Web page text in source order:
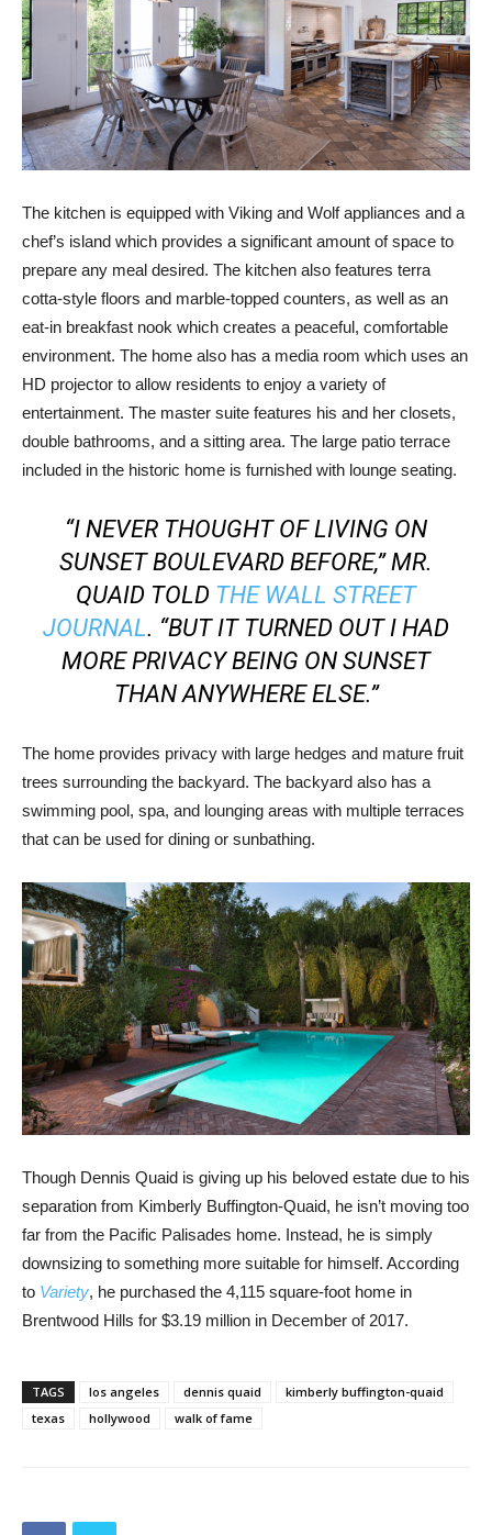
The kitchen is equipped with Viking and Wolf appliances and a
chef’s island which provides a significant amount of space to
prepare any meal desired. The kitchen also features terra
cotta-style floors and marble-topped counters, as well as an
eat-in breakfast nook which creates a peaceful, comfortable
environment. The home also has a media room which uses an
HD projector to allow residents to enjoy a variety of
entertainment. The master suite features his and her closets,
double bathrooms, and a sitting area. The large patio terrace
included in the historic home is furnished with lounge seating.
“I NEVER THOUGHT OF LIVING ON
SUNSET BOULEVARD BEFORE,” MR.
QUAID TOLD THE WALL STREET
JOURNAL. “BUT IT TURNED OUT I HAD
MORE PRIVACY BEING ON SUNSET
THAN ANYWHERE ELSE.”
The home provides privacy with large hedges and mature fruit
trees surrounding the backyard. The backyard also has a
swimming pool, spa, and lounging areas with multiple terraces
that can be used for dining or sunbathing.
Though Dennis Quaid is giving up his beloved estate due to his
separation from Kimberly Buffington-Quaid, he isn’t moving too
far from the Pacific Palisades home. Instead, he is simply
downsizing to something more suitable for himself. According
to Variety, he purchased the 4,115 square-foot home in
Brentwood Hills for $3.19 million in December of 2017.
TAGS los angeles dennis quaid
kimberly buffington-quaid
texas
hollywood walk of fame